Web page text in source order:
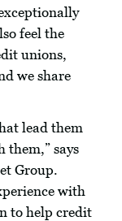
feel the
unions,
we share
lead them
them,” says
Group.
with
to help credit